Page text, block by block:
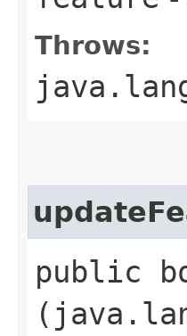
Throws:
public